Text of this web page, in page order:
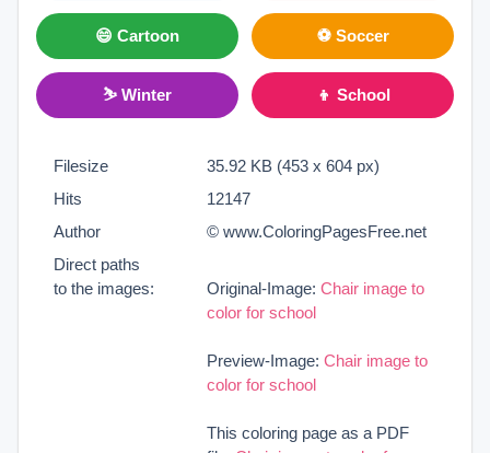
😄 Cartoon ⚽ Soccer
⛷ Winter 👦 School
Filesize
35.92 KB (453 x 604 px)
Hits
12147
Author
© www.ColoringPagesFree.net
Direct paths
to the images:
Original-Image: Chair image to
color for school
Preview-Image: Chair image to
color for school
This coloring page as a PDF